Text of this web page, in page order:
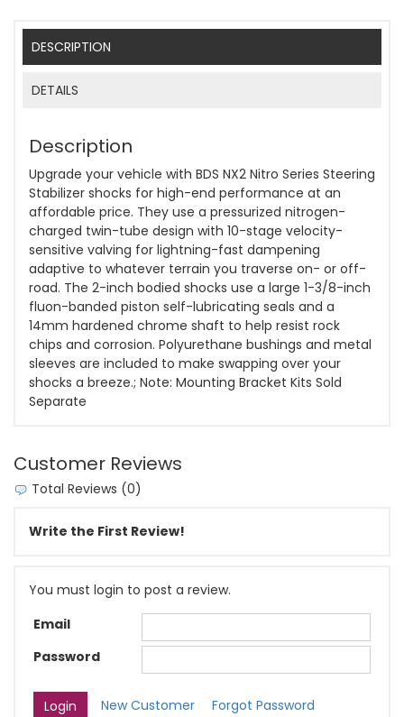
DESCRIPTION
DETAILS
Description
Upgrade your vehicle with BDS NX2 Nitro Series Steering
Stabilizer shocks for high-end performance at an
affordable price. They use a pressurized nitrogen-
charged twin-tube design with 10-stage velocity-
sensitive valving for lightning-fast dampening
adaptive to whatever terrain you traverse on- or off-
road. The 2-inch bodied shocks use a large 1-3/8-inch
fluon-banded piston self-lubricating seals and a
14mm hardened chrome shaft to help resist rock
chips and corrosion. Polyurethane bushings and metal
sleeves are included to make swapping over your
shocks a breeze.; Note: Mounting Bracket Kits Sold
Separate
Customer Reviews
Total Reviews (0)
Write the First Review!
You must login to post a review.
Email
Password
New Customer Forgot Password